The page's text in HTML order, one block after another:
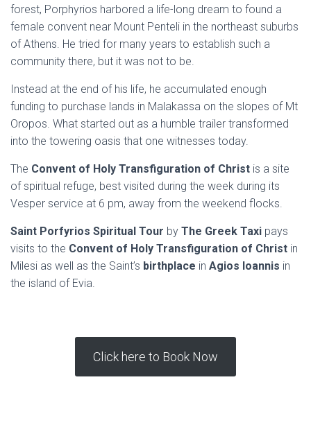
forest, Porphyrios harbored a life-long dream to found a
female convent near Mount Penteli in the northeast suburbs
of Athens. He tried for many years to establish such a
community there, but it was not to be.
Instead at the end of his life, he accumulated enough
funding to purchase lands in Malakassa on the slopes of Mt
Oropos. What started out as a humble trailer transformed
into the towering oasis that one witnesses today.
The Convent of Holy Transfiguration of Christ is a site
of spiritual refuge, best visited during the week during its
Vesper service at 6 pm, away from the weekend flocks.
Saint Porfyrios Spiritual Tour by The Greek Taxi pays
visits to the Convent of Holy Transfiguration of Christ in
Milesi as well as the Saint’s birthplace in Agios Ioannis in
the island of Evia.
Click here to Book Now